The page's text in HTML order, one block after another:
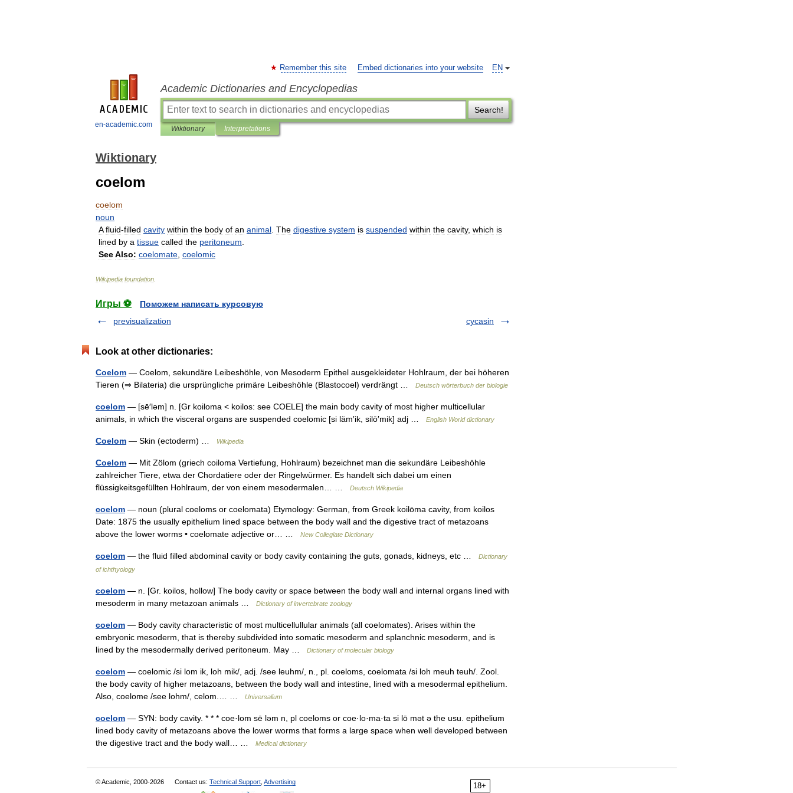
en-academic.com
EN
Remember this site Embed dictionaries into your website
Academic Dictionaries and Encyclopedias
Search!
Wiktionary Interpretations
Wiktionary
coelom
coelom
noun
A fluid-filled cavity within the body of an animal The digestive system is suspended within the cavity, which is
lined by a tissue called the peritoneum
SeeAlso: coelomate coelomic
Wikipedia foundation
Игры ⚽
Поможем написать курсовую
previsualization
cycasin
Look at other dictionaries:
Coelom — Coelom, sekundäre Leibeshöhle, von Mesoderm Epithel ausgekleideter Hohlraum, der bei höheren
Tieren (⇒ Bilateria) die ursprüngliche primäre Leibeshöhle (Blastocoel) verdrängt …
Deutsch wörterbuch der biologie
coelom — [sē′ləm] n. [Gr koiloma < koilos: see COELE] the main body cavity of most higher multicellular
animals, in which the visceral organs are suspended coelomic [si läm′ik, silō′mik] adj …
English World dictionary
Coelom — Skin (ectoderm) … Wikipedia
Coelom — Mit Zölom (griech coiloma Vertiefung, Hohlraum) bezeichnet man die sekundäre Leibeshöhle
zahlreicher Tiere, etwa der Chordatiere oder der Ringelwürmer. Es handelt sich dabei um einen
flüssigkeitsgefüllten Hohlraum, der von einem mesodermalen… …
Deutsch Wikipedia
coelom — noun (plural coeloms or coelomata) Etymology: German, from Greek koilōma cavity, from koilos
Date: 1875 the usually epithelium lined space between the body wall and the digestive tract of metazoans
above the lower worms • coelomate adjective or… …
New Collegiate Dictionary
coelom — the fluid filled abdominal cavity or body cavity containing the guts, gonads, kidneys, etc …
Dictionary
of ichthyology
coelom — n. [Gr. koilos, hollow] The body cavity or space between the body wall and internal organs lined with
mesoderm in many metazoan animals …
Dictionary of invertebrate zoology
coelom — Body cavity characteristic of most multicellullular animals (all coelomates). Arises within the
embryonic mesoderm, that is thereby subdivided into somatic mesoderm and splanchnic mesoderm, and is
lined by the mesodermally derived peritoneum. May …
Dictionary of molecular biology
coelom — coelomic /si lom ik, loh mik/, adj. /see leuhm/, n., pl. coeloms, coelomata /si loh meuh teuh/. Zool.
the body cavity of higher metazoans, between the body wall and intestine, lined with a mesodermal epithelium.
Also, coelome /see lohm/, celom.… …
Universalium
coelom — SYN: body cavity. * * * coe·lom sē ləm n, pl coeloms or coe·lo·ma·ta si lō mət ə the usu. epithelium
lined body cavity of metazoans above the lower worms that forms a large space when well developed between
the digestive tract and the body wall… …
Medical dictionary
18+
© Academic, 2000-2026 Contact us: Technical Support Advertising